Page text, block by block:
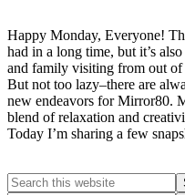
Happy Monday, Everyone!
had in a long time, but it’s
and family visiting from out
But not too lazy–there are
new endeavors for Mirror80.
blend of relaxation and
Today I’m sharing a few